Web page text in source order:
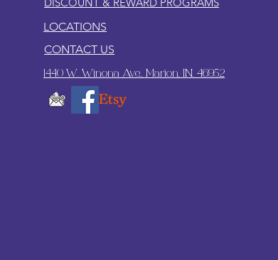
LOCATIONS
CONTACT US
1440 W. Winona Ave., Marion, IN. 46952